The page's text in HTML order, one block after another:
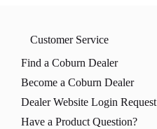
Customer Service
Find a Coburn Dealer
Become a Coburn Dealer
Dealer Website Login Request
Have a Product Question?